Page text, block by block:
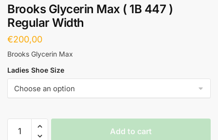
Brooks Glycerin Max ( 1B 447 )
Regular Width
€200,00
Brooks Glycerin Max
Ladies Shoe Size
Add to cart